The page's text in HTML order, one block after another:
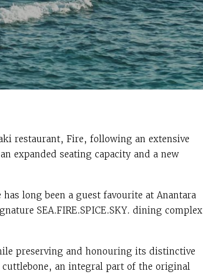
restaurant, Fire, following an extensive
expanded seating capacity and a new
long been a guest favourite at Anantara
SEA.FIRE.SPICE.SKY. dining complex
preserving and honouring its distinctive
an integral part of the original